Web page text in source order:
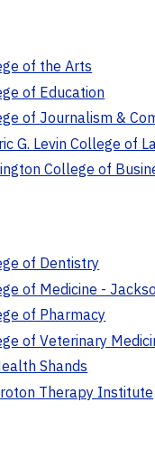
of the Arts
of Education
of Journalism &
G. Levin College of
College of
of Dentistry
of Medicine -
of Pharmacy
of Veterinary
Shands
Therapy Institute